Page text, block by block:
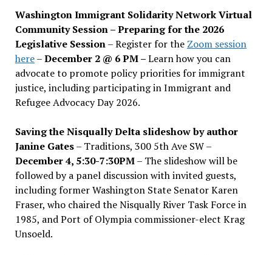
Washington Immigrant Solidarity Network Virtual
Community Session – Preparing for the 2026
Legislative Session– Register for the Zoom session
here–December 2 @ 6 PM –Learn how you can
advocate to promote policy priorities for immigrant
justice, including participating in Immigrant and
Refugee Advocacy Day 2026.
Saving the Nisqually Delta slideshow by author
Janine Gates– Traditions, 300 5th Ave SW –
December 4, 5:30-7:30PM– The slideshow will be
followed by a panel discussion with invited guests,
including former Washington State Senator Karen
Fraser, who chaired the Nisqually River Task Force in
1985, and Port of Olympia commissioner-elect Krag
Unsoeld.